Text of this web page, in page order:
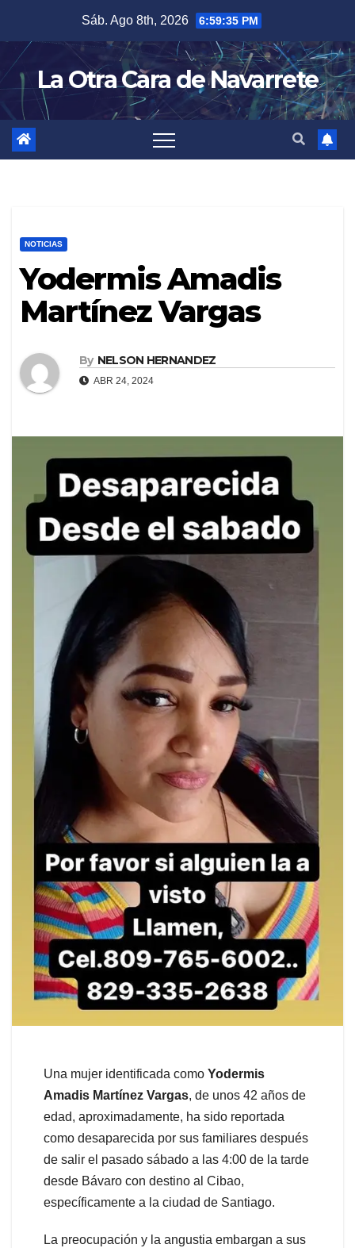
content
Sáb. Ago 8th, 2026 6:59:36 PM
La Otra Cara de Navarrete
NOTICIAS
Yodermis Amadis
Martínez Vargas
By NELSON HERNANDEZ
ABR 24, 2024
Una mujer identificada como Yodermis
Amadis Martínez Vargas, de unos 42 años de
edad, aproximadamente, ha sido reportada
como desaparecida por sus familiares después
de salir el pasado sábado a las 4:00 de la tarde
desde Bávaro con destino al Cibao,
específicamente a la ciudad de Santiago.
La preocupación y la angustia embargan a sus